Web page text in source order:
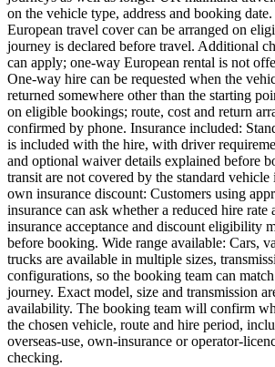
on the vehicle type, address and booking
European travel cover can be arranged on
journey is declared before travel. Additional
can apply; one-way European rental is not
One-way hire can be requested when the
returned somewhere other than the starting
on eligible bookings; route, cost and return
confirmed by phone. Insurance included:
is included with the hire, with driver
and optional waiver details explained before
transit are not covered by the standard
own insurance discount: Customers using
insurance can ask whether a reduced hire rate
insurance acceptance and discount eligibility
before booking. Wide range available: Cars,
trucks are available in multiple sizes,
configurations, so the booking team can
journey. Exact model, size and transmission
availability. The booking team will confirm
the chosen vehicle, route and hire period,
overseas-use, own-insurance or operator-
checking.